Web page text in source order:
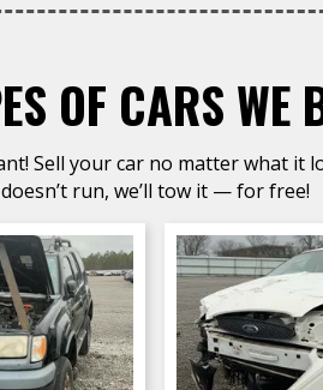
OF CARS WE
Sell your car no matter what it
doesn’t run, we’ll tow it — for free!